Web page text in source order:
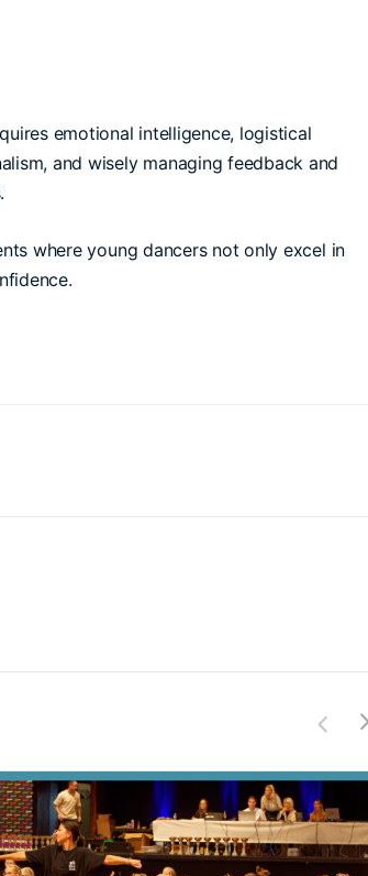
emotional intelligence, logistical
and wisely managing feedback and
where young dancers not only excel in